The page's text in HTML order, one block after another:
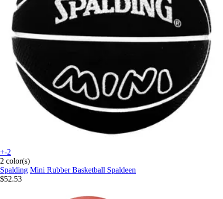
+-2
2 color(s)
Spalding Mini Rubber Basketball Spaldeen
$52.53